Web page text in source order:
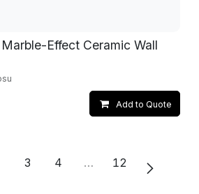
Effect Ceramic Wall
Add to Quote
3 4 … 12